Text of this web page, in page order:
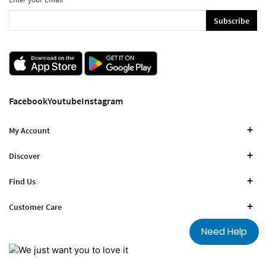
Subscribe
FacebookYoutubeInstagram
My Account
Discover
Find Us
Customer Care
Need Help